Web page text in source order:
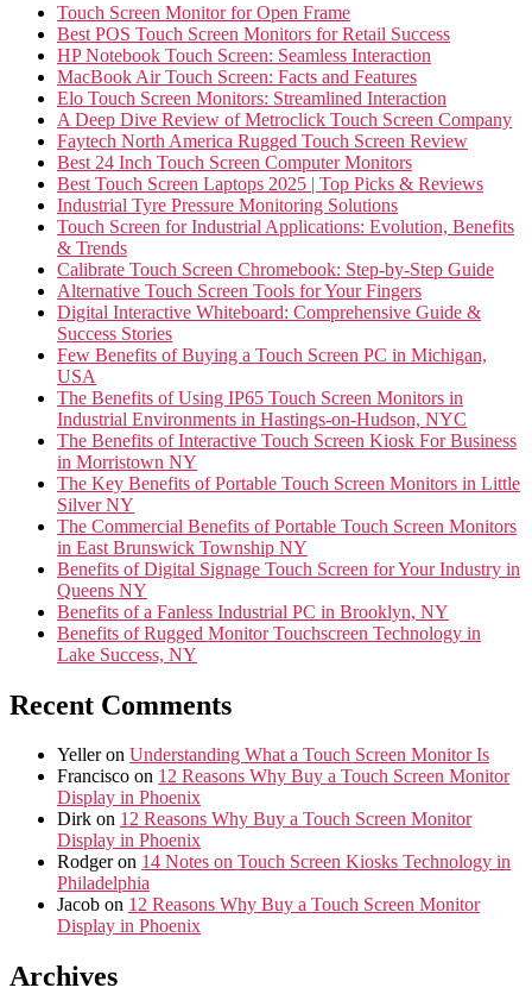
Touch Screen Monitor for Open Frame
Best POS Touch Screen Monitors for Retail Success
HP Notebook Touch Screen: Seamless Interaction
MacBook Air Touch Screen: Facts and Features
Elo Touch Screen Monitors: Streamlined Interaction
A Deep Dive Review of Metroclick Touch Screen Company
Faytech North America Rugged Touch Screen Review
Best 24 Inch Touch Screen Computer Monitors
Best Touch Screen Laptops 2025 | Top Picks & Reviews
Industrial Tyre Pressure Monitoring Solutions
Touch Screen for Industrial Applications: Evolution, Benefits
& Trends
Calibrate Touch Screen Chromebook: Step-by-Step Guide
Alternative Touch Screen Tools for Your Fingers
Digital Interactive Whiteboard: Comprehensive Guide &
Success Stories
Few Benefits of Buying a Touch Screen PC in Michigan,
USA
The Benefits of Using IP65 Touch Screen Monitors in
Industrial Environments in Hastings-on-Hudson, NYC
The Benefits of Interactive Touch Screen Kiosk For Business
in Morristown NY
The Key Benefits of Portable Touch Screen Monitors in Little
Silver NY
The Commercial Benefits of Portable Touch Screen Monitors
in East Brunswick Township NY
Benefits of Digital Signage Touch Screen for Your Industry in
Queens NY
Benefits of a Fanless Industrial PC in Brooklyn, NY
Benefits of Rugged Monitor Touchscreen Technology in
Lake Success, NY
Recent Comments
Yelleron Understanding What a Touch Screen Monitor Is
Francisco on 12 Reasons Why Buy a Touch Screen Monitor
Display in Phoenix
Dirk on 12 Reasons Why Buy a Touch Screen Monitor
Display in Phoenix
Rodgeron 14 Notes on Touch Screen Kiosks Technology in
Philadelphia
Jacob on 12 Reasons Why Buy a Touch Screen Monitor
Display in Phoenix
Archives